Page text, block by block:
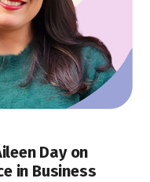
Day on
in Business